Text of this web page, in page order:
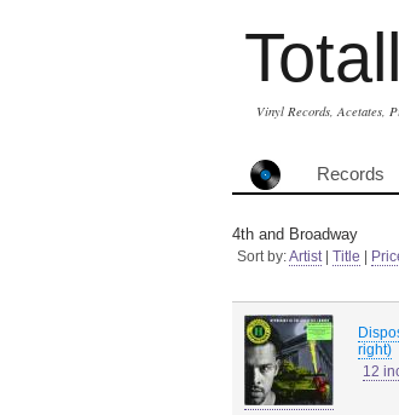
Vinyl Records, Acetates,
Records
4th and Broadway
Sort by:Artist| Title
right)
12